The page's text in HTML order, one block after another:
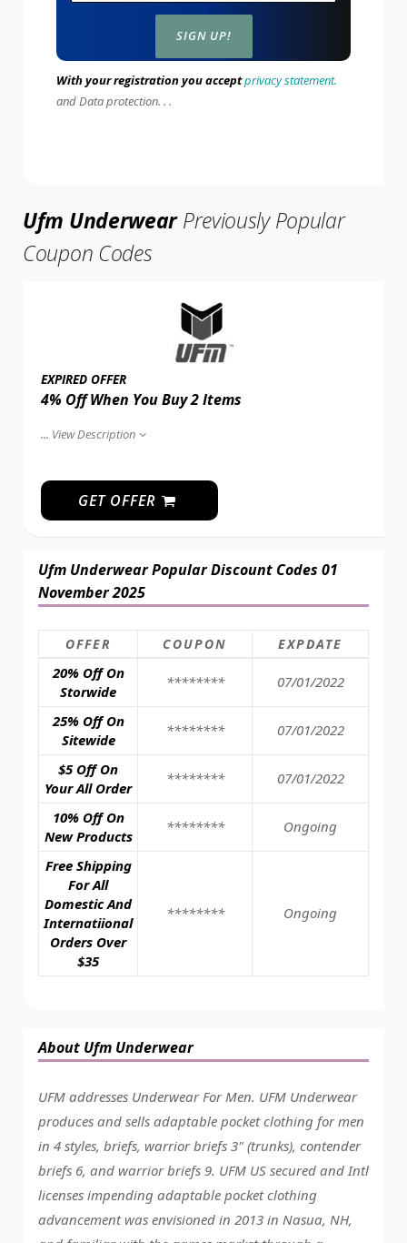
With your registration you acceptprivacy statement.
and Data protection. . .
Ufm UnderwearPreviously Popular
Coupon Codes
EXPIRED OFFER
4% Off When You Buy 2 Items
... View Description
GET OFFER
Ufm Underwear Popular Discount Codes 01
November 2025
OFFER COUPON EXPDATE
20% Off On
Storwide
******** 07/01/2022
25% Off On
Sitewide
******** 07/01/2022
$5 Off On
Your All Order
******** 07/01/2022
10% Off On
New Products
******** Ongoing
Free Shipping
For All
Domestic And
Internatiional
Orders Over
$35
******** Ongoing
About Ufm Underwear
UFM addresses Underwear For Men. UFM Underwear
produces and sells adaptable pocket clothing for men
in 4 styles, briefs, warrior briefs 3" (trunks), contender
briefs 6, and warrior briefs 9. UFM US secured and Intl
licenses impending adaptable pocket clothing
advancement was envisioned in 2013 in Nasua, NH,